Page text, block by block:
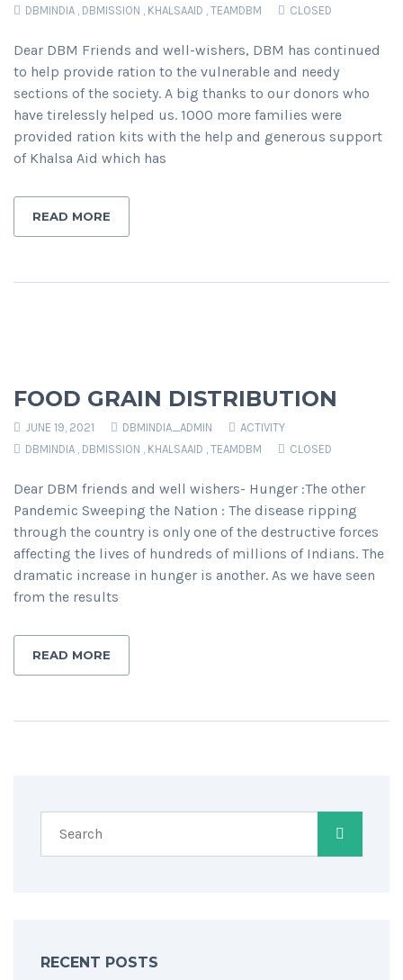
DBMINDIA , DBMISSION , KHALSAAID , TEAMDBM CLOSED
Dear DBM Friends and well-wishers, DBM has continued
to help provide ration to the vulnerable and needy
sections of the society. A big thanks to our donors who
have tirelessly helped us. 1000 more families were
provided ration kits with the help and generous support
of Khalsa Aid which has
READ MORE
FOOD GRAIN DISTRIBUTION
JUNE 19, 2021 DBMINDIA_ADMIN
ACTIVITY
DBMINDIA , DBMISSION , KHALSAAID , TEAMDBM CLOSED
Dear DBM friends and well wishers- Hunger :The other
Pandemic Sweeping the Nation : The disease ripping
through the country is only one of the destructive forces
affecting the lives of hundreds of millions of Indians. The
dramatic increase in hunger is another. As we have seen
from the results
READ MORE
RECENT POSTS